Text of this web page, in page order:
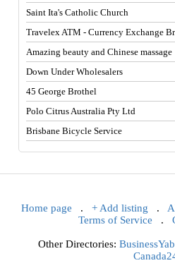
Saint Ita's Catholic Church
Travelex ATM - Currency Exchange
Amazing beauty and Chinese massage
Down Under Wholesalers
45 George Brothel
Polo Citrus Australia Pty Ltd
Brisbane Bicycle Service
Home page . + Add listing .
Terms of Service .
Other Directories: BusinessYab